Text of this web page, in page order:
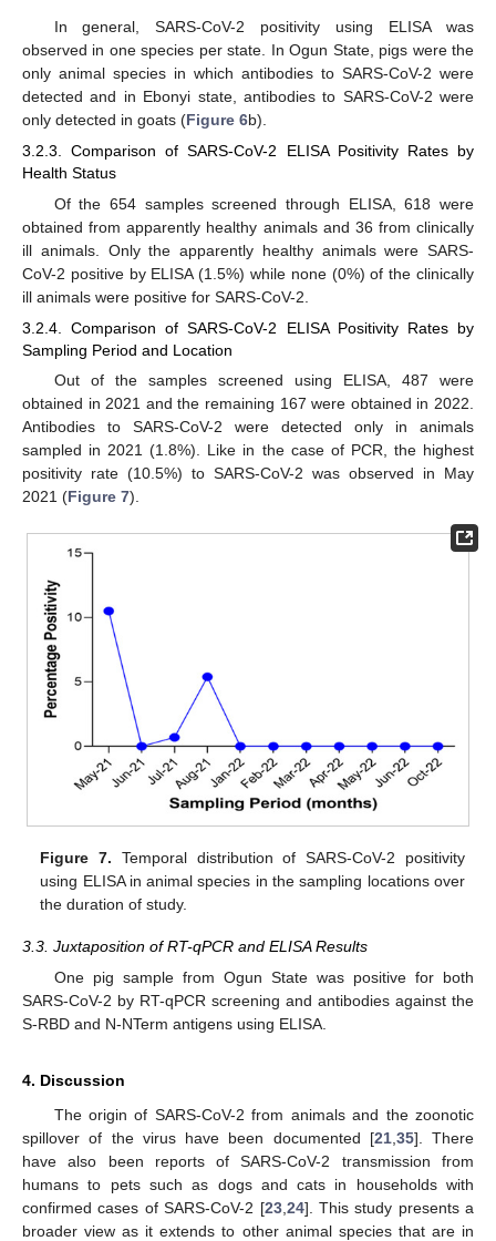
In general, SARS-CoV-2 positivity using ELISA was
observed in one species per state. In Ogun State, pigs were the
only animal species in which antibodies to SARS-CoV-2 were
detected and in Ebonyi state, antibodies to SARS-CoV-2 were
only detected in goats (Figure 6b).
3.2.3. Comparison of SARS-CoV-2 ELISA Positivity Rates by
Health Status
Of the 654 samples screened through ELISA, 618 were
obtained from apparently healthy animals and 36 from clinically
ill animals. Only the apparently healthy animals were SARS-
CoV-2 positive by ELISA (1.5%) while none (0%) of the clinically
ill animals were positive for SARS-CoV-2.
3.2.4. Comparison of SARS-CoV-2 ELISA Positivity Rates by
Sampling Period and Location
Out of the samples screened using ELISA, 487 were
obtained in 2021 and the remaining 167 were obtained in 2022.
Antibodies to SARS-CoV-2 were detected only in animals
sampled in 2021 (1.8%). Like in the case of PCR, the highest
positivity rate (10.5%) to SARS-CoV-2 was observed in May
2021 (Figure 7).
Figure 7. Temporal distribution of SARS-CoV-2 positivity
using ELISA in animal species in the sampling locations over
the duration of study.
3.3. Juxtaposition of RT-qPCR and ELISA Results
One pig sample from Ogun State was positive for both
SARS-CoV-2 by RT-qPCR screening and antibodies against the
S-RBD and N-NTerm antigens using ELISA.
4. Discussion
The origin of SARS-CoV-2 from animals and the zoonotic
spillover of the virus have been documented [21, 35]. There
have also been reports of SARS-CoV-2 transmission from
humans to pets such as dogs and cats in households with
confirmed cases of SARS-CoV-2 [23, 24]. This study presents a
broader view as it extends to other animal species that are in